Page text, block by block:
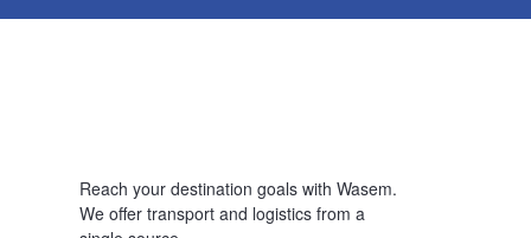
Reach your destination goals with Wasem.
We offer transport and logistics from a